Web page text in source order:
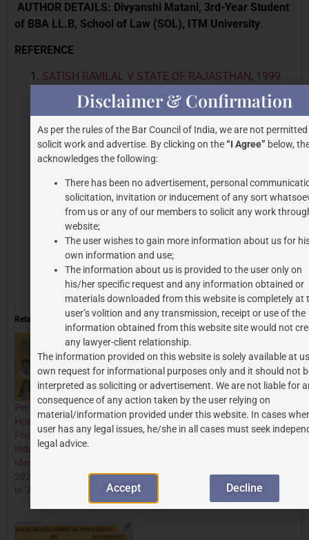
AUTHOR DETAILS: Divyanshi Matani, 3rd-Year Student
of BBA LL.B, School of Law (SOL), ITM University.
REFERENCE
SATISH RAVILAL V STATE OF RAJASTHAN, 1999
Cri LJ 727 (Raj.)
GOVIND NAMDEV’S INTERVIEW DISCUSSING KALA
HIRAN HIRAN MOVIE
THE PRINT ARTICLE
AMITABH BACHCHAN V RAJAT NAGI & ORS., 2022
SSC ONLINE DEL 4110 DECIDED BY DELHI HC ON
25/11/2022
BARE ACT OF INDIAN CONSTITUTION
SUBRAMANIAN SWAMY V UNION OF INDIA,
MINISTRY OF LAW & OTHERS,2016 7 SCC 221
BARE ACT OF BHARATIYA NYAYA SANHITA
Related
Personality Rights in India:
How Indian Courts are
Protecting Celebrities &
Individuals from Online
Identity Exploitation
2025-10-30
In "All Posts"
JACKIE SHROFF TAKES
LEGAL ACTION TO
PROTECT PERSONALITY
AND CASES
In "All Posts"
Disclaimer & Confirmation
As per the rules of the Bar Council of India, we are not
solicit work and advertise. By clicking on the“I Agree” below,
acknowledges the following:
There has been no advertisement, personal
solicitation, invitation or inducement of any sort
from us or any of our members to solicit any work
website;
The user wishes to gain more information about us for
own information and use;
The information about us is provided to the user only on
his/her specific request and any information obtained or
materials downloaded from this website is completely at
user’s volition and any transmission, receipt or use of the
information obtained from this website site would not
any lawyer-client relationship.
The information provided on this website is solely available at
own request for informational purposes only and it should not
interpreted as soliciting or advertisement. We are not liable for
consequence of any action taken by the user relying on
material/information provided under this website. In cases
user has any legal issues, he/she in all cases must seek
legal advice.
Accept Decline